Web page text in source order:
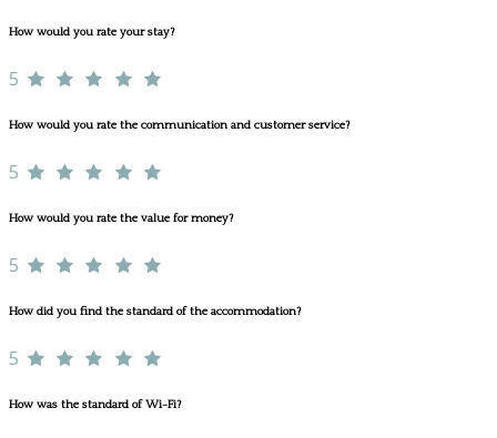
How would you rate your stay?
5
How would you rate the communication and customer service?
5
How would you rate the value for money?
5
How did you find the standard of the accommodation?
5
How was the standard of Wi-Fi?